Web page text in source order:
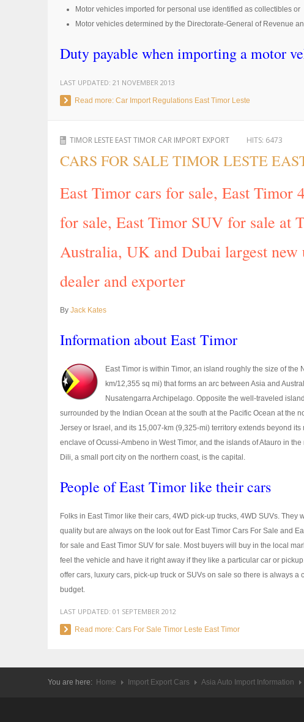
Motor vehicles imported for personal use identified as collectibles or
Motor vehicles determined by the Directorate-General of Revenue
Duty payable when importing a motor
LAST UPDATED: 21 NOVEMBER 2013
Read more: Car Import Regulations East Timor Leste
TIMOR LESTE EAST TIMOR CAR IMPORT EXPORT HITS: 6473
CARS FOR SALE TIMOR LESTE
East Timor cars for sale, East Timor
for sale, East Timor SUV for sale at
Australia, UK and Dubai largest new
dealer and exporter
By Jack Kates
Information about East Timor
East Timor is within Timor, an island roughly the size of the
km/12,355 sq mi) that forms an arc between Asia and
Nusatengarra Archipelago. Opposite the well-traveled
surrounded by the Indian Ocean at the south at the Pacific Ocean at the
Jersey or Israel, and its 15,007-km (9,325-mi) territory extends beyond
enclave of Ocussi-Ambeno in West Timor, and the islands of Atauro in
Dili, a small port city on the northern coast, is the capital.
People of East Timor like their cars
Folks in East Timor like their cars, 4WD pick-up trucks, 4WD SUVs. They
quality but are always on the look out for East Timor Cars For Sale and
for sale and East Timor SUV for sale. Most buyers will buy in the local
feel the vehicle and have it right away if they like a particular car or
offer cars, luxury cars, pick-up truck or SUVs on sale so there is always a
budget.
LAST UPDATED: 01 SEPTEMBER 2012
Read more: Cars For Sale Timor Leste East Timor
You are here: Home Import Export Cars Asia Auto Import Information